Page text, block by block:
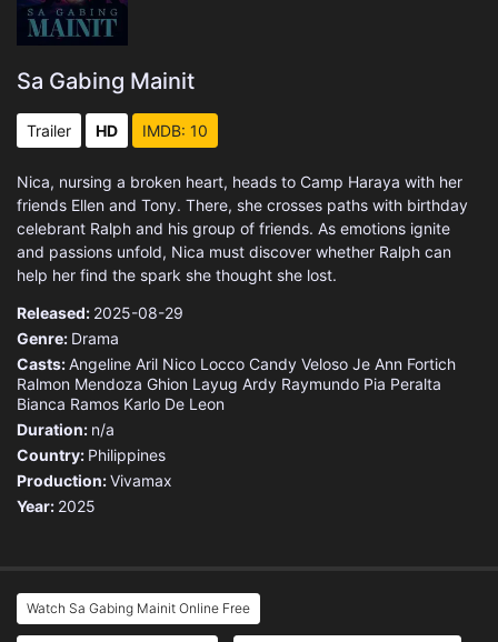
Sa Gabing Mainit
Trailer HD IMDB: 10
Nica, nursing a broken heart, heads to Camp Haraya with her
friends Ellen and Tony. There, she crosses paths with birthday
celebrant Ralph and his group of friends. As emotions ignite
and passions unfold, Nica must discover whether Ralph can
help her find the spark she thought she lost.
Released: 2025-08-29
Genre: Drama
Casts:Angeline Aril Nico Locco Candy Veloso Je Ann Fortich
Ralmon Mendoza Ghion Layug Ardy Raymundo Pia Peralta
Bianca Ramos Karlo De Leon
Duration: n/a
Country: Philippines
Production:Vivamax
Year: 2025
Watch Sa Gabing Mainit Online Free